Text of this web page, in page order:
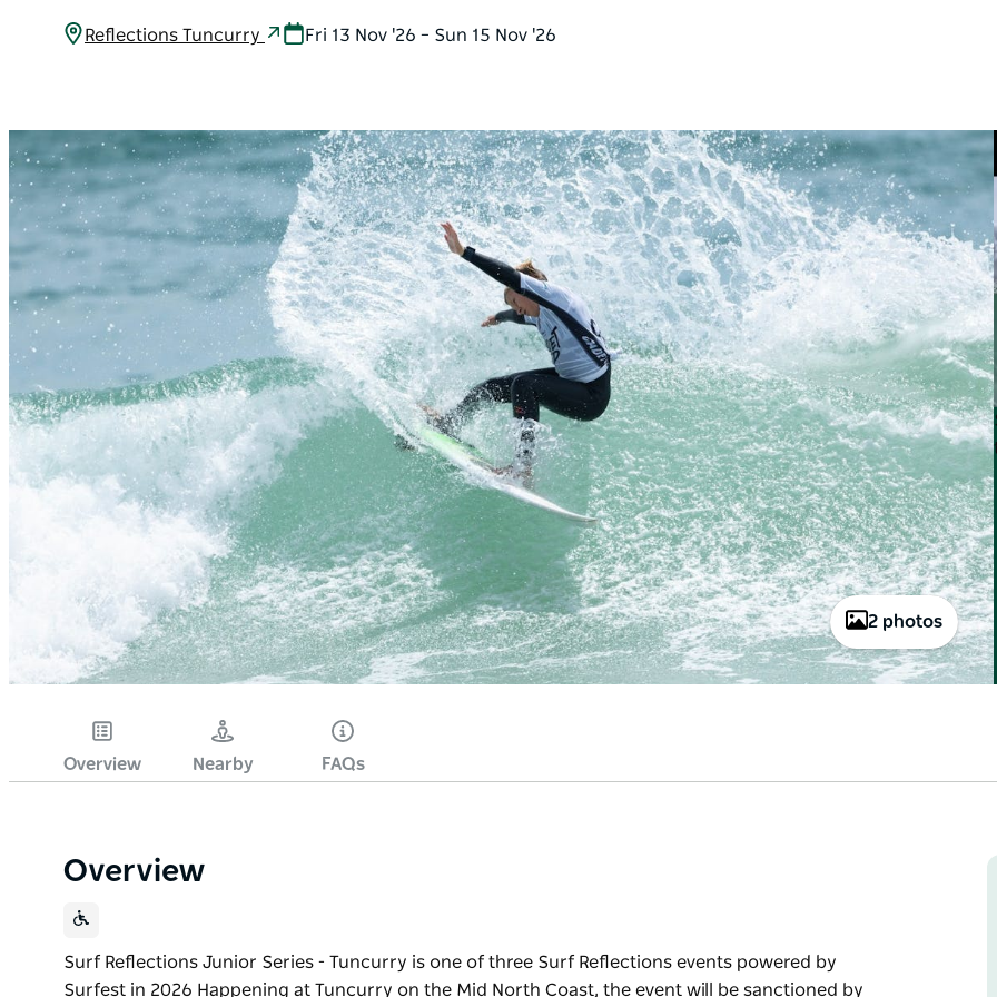
Reflections Tuncurry Fri 13 Nov '26 – Sun 15 Nov '26
2 photos
Overview Nearby FAQs
Overview
Surf Reflections Junior Series - Tuncurry is one of three Surf Reflections events powered by
Surfest in 2026 Happening at Tuncurry on the Mid North Coast, the event will be sanctioned by